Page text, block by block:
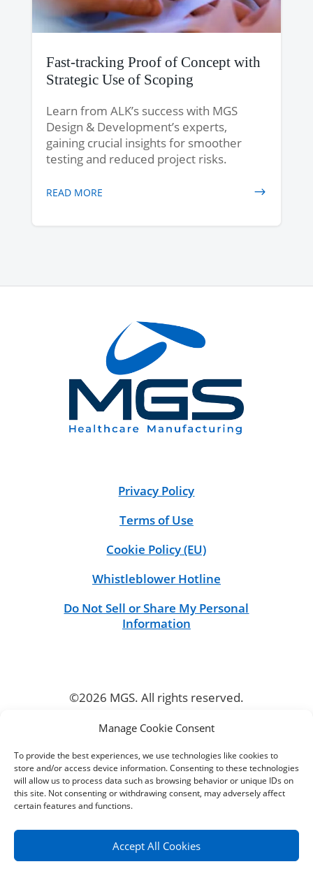
Manage Cookie Consent
To provide the best experiences, we use technologies like cookies to
store and/or access device information. Consenting to these technologies
will allow us to process data such as browsing behavior or unique IDs on
this site. Not consenting or withdrawing consent, may adversely affect
certain features and functions.
Accept All Cookies
Fast-tracking Proof of Concept with
Strategic Use of Scoping
Learn from ALK’s success with MGS
Design & Development’s experts,
gaining crucial insights for smoother
testing and reduced project risks.
READ MORE
Privacy Policy
Terms of Use
Cookie Policy (EU)
Whistleblower Hotline
Do Not Sell or Share My Personal
Information
©2026 MGS. All rights reserved.